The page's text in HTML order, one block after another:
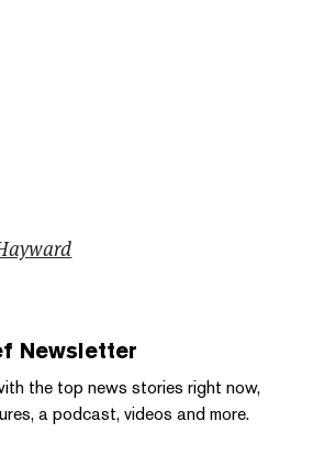
Newsletter
the top news stories right now,
a podcast, videos and more.